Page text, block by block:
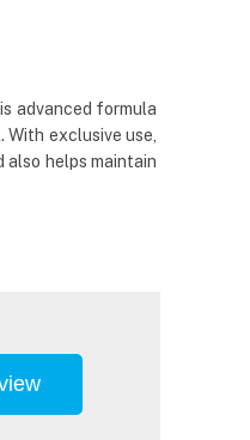
advanced formula
exclusive use,
helps maintain